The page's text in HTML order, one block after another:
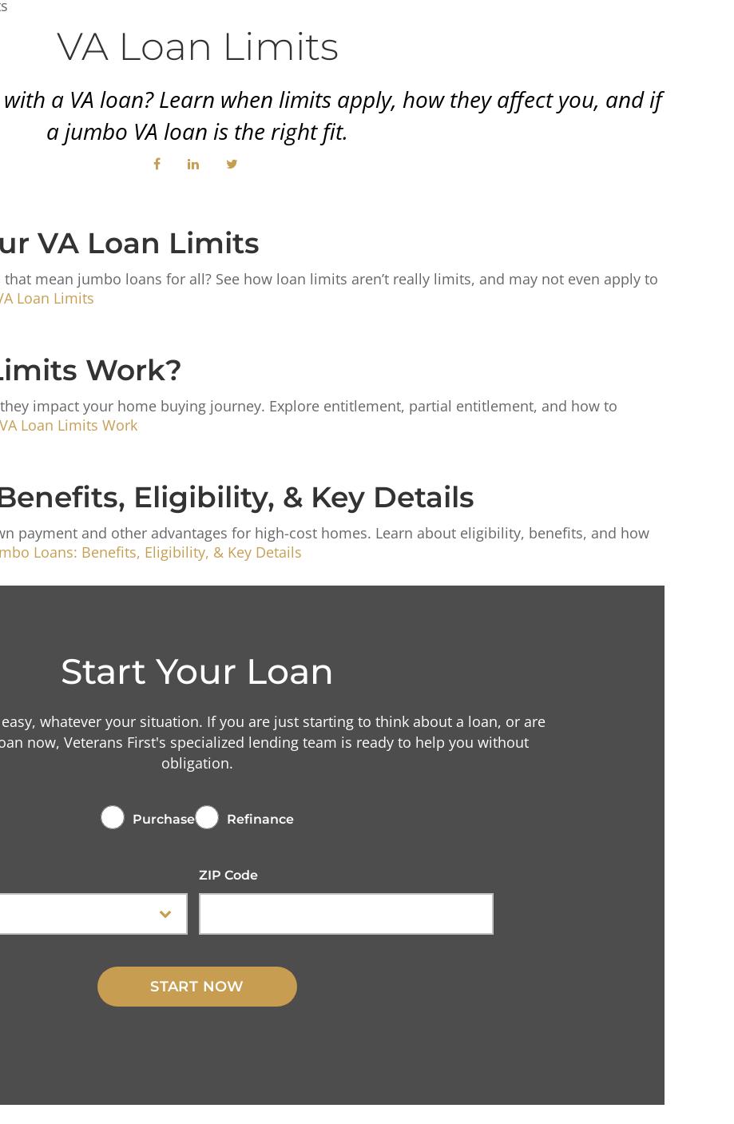
VA Loan Limits
a VA loan? Learn when limits apply, how they affect you, and if
a jumbo VA loan is the right fit.
VA Loan Limits
mean jumbo loans for all? See how loan limits aren’t really limits, and may not even apply to
Loan Limits
Work?
impact your home buying journey. Explore entitlement, partial entitlement, and how to
Loan Limits Work
Eligibility, & Key Details
payment and other advantages for high-cost homes. Learn about eligibility, benefits, and how
Loans: Benefits, Eligibility, & Key Details
Start Your Loan
whatever your situation. If you are just starting to think about a loan, or are
now, Veterans First's specialized lending team is ready to help you without
obligation.
Purchase Refinance
ZIP Code
START NOW